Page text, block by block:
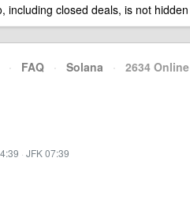
including closed deals, is not hidden
· FAQ · Solana · 2634 Online
· JFK 07:39